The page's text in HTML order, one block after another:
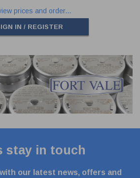
prices and order...
IN / REGISTER
stay in touch
our latest news, offers and